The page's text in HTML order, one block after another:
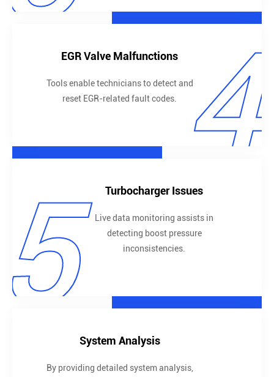
EGR Valve Malfunctions
Tools enable technicians to detect and
reset EGR-related fault codes.
4
Turbocharger Issues
Live data monitoring assists in
detecting boost pressure
inconsistencies.
System Analysis
By providing detailed system analysis,